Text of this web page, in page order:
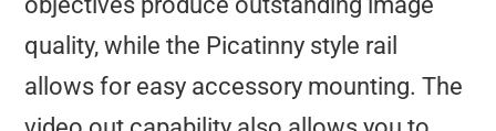
quality, while the Picatinny style rail
allows for easy accessory mounting. The